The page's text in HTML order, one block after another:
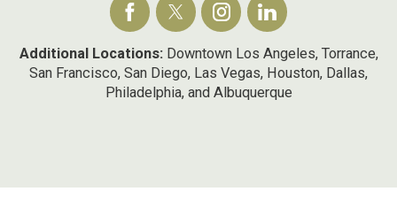
Additional Locations: Downtown Los Angeles, Torrance,
San Francisco, San Diego, Las Vegas, Houston, Dallas,
Philadelphia, and Albuquerque